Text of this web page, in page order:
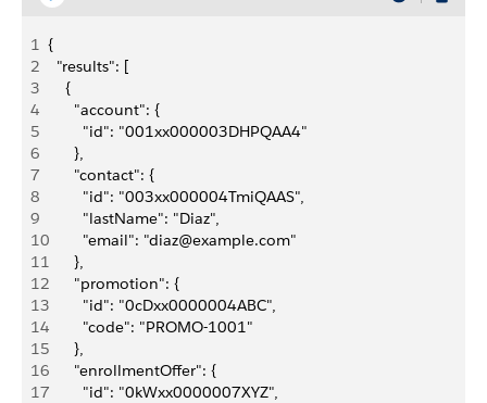
1 {
2
  "results": [
3
    {
4
      "account": {
5
        "id": "001xx000003DHPQAA4"
6
      },
7
      "contact": {
8
        "id": "003xx000004TmiQAAS",
9
        "lastName": "Diaz",
10
        "email": "diaz@example.com"
11
      },
12
      "promotion": {
13
        "id": "0cDxx0000004ABC",
14
        "code": "PROMO-1001"
15
      },
16
      "enrollmentOffer": {
17
        "id": "0kWxx0000007XYZ",